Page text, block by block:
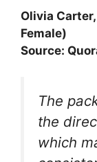
Olivia
Female)
Source:
The
the
which